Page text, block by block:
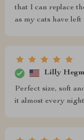
that I can replace
as my cats have
Lilly
Perfect size, soft
it almost every